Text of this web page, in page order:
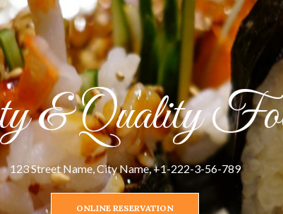
& Quality
123 Street Name, City Name, +1-222-3-56-789
ONLINE RESERVATION